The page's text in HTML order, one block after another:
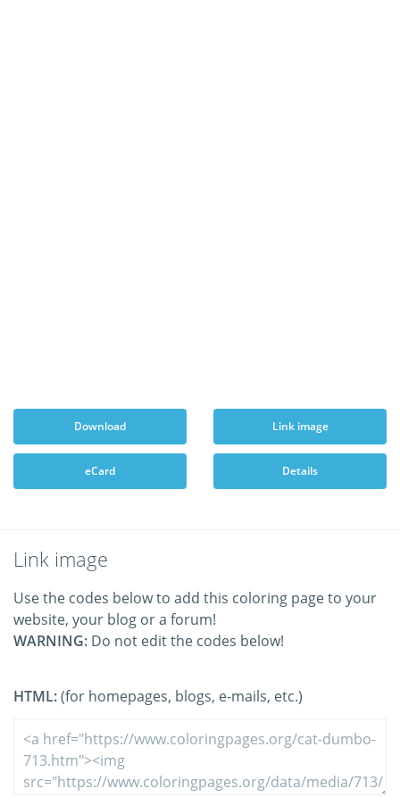
Download Link image
eCard Details
Link image
Use the codes below to add this coloring page to your
website, your blog or a forum!
WARNING: Do not edit the codes below!
HTML:(for homepages, blogs, e-mails, etc.)